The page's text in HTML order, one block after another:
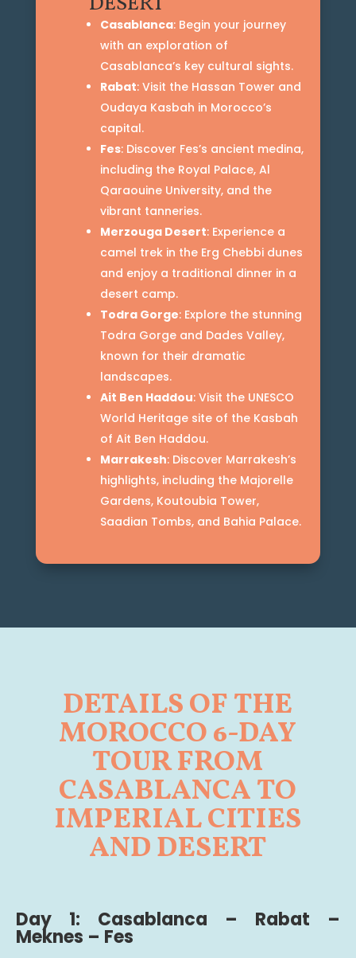
Casablanca: Begin your journey
with an exploration of
Casablanca’s key cultural sights.
Rabat: Visit the Hassan Tower and
Oudaya Kasbah in Morocco’s
capital.
Fes: Discover Fes’s ancient medina,
including the Royal Palace, Al
Qaraouine University, and the
vibrant tanneries.
Merzouga Desert: Experience a
camel trek in the Erg Chebbi dunes
and enjoy a traditional dinner in a
desert camp.
Todra Gorge: Explore the stunning
Todra Gorge and Dades Valley,
known for their dramatic
landscapes.
Ait Ben Haddou: Visit the UNESCO
World Heritage site of the Kasbah
of Ait Ben Haddou.
Marrakesh: Discover Marrakesh’s
highlights, including the Majorelle
Gardens, Koutoubia Tower,
Saadian Tombs, and Bahia Palace.
DETAILS OF THE
MOROCCO 6-DAY
TOUR FROM
CASABLANCA TO
IMPERIAL CITIES
AND DESERT
Day 1: Casablanca – Rabat –
Meknes – Fes